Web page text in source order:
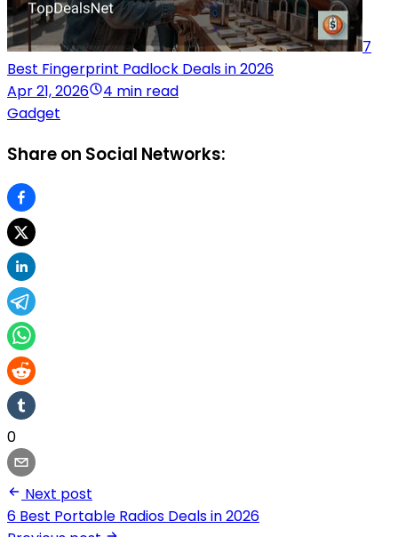
7
Best Fingerprint Padlock Deals in 2026
Apr 21, 2026
4 min read
Gadget
Share on Social Networks:
0
Next post
6 Best Portable Radios Deals in 2026